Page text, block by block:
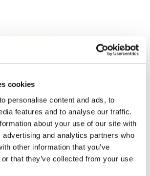
cookies
personalise content and ads, to
features and to analyse our traffic.
about your use of our site with
advertising and analytics partners who
other information that you’ve
that they’ve collected from your use
Ultimate Platinum, Get 1 FREE!
3 pc.
SKU ALO-26JA05
PROMOTIONAL ITEM